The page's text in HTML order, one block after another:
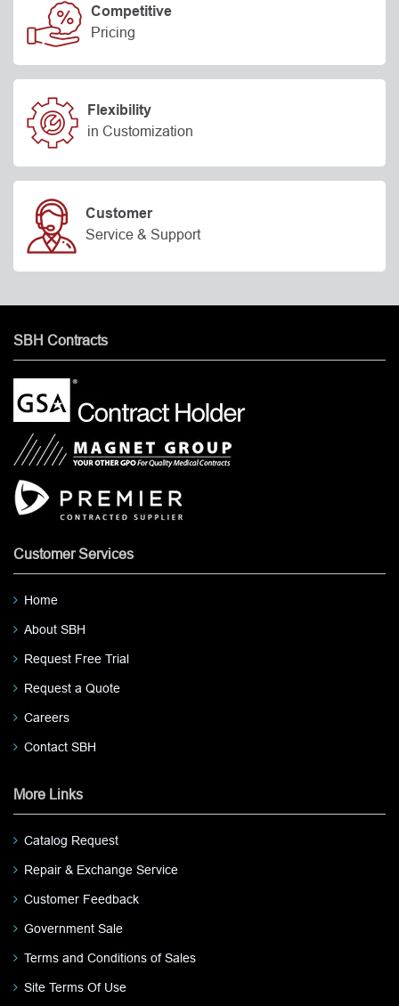
Competitive
Pricing
Flexibility
in Customization
Customer
Service & Support
SBH Contracts
Customer Services
Home
About SBH
Request Free Trial
Request a Quote
Careers
Contact SBH
More Links
Catalog Request
Repair & Exchange Service
Customer Feedback
Government Sale
Terms and Conditions of Sales
Site Terms Of Use